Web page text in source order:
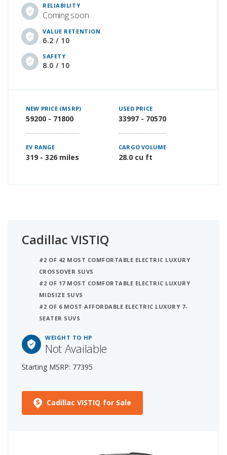
RELIABILITY
Coming soon
VALUE RETENTION
6.2 / 10
SAFETY
8.0 / 10
NEW PRICE (MSRP)
59200 - 71800
USED PRICE
33997 - 70570
EV RANGE
319 - 326 miles
CARGO VOLUME
28.0 cu ft
Cadillac VISTIQ
#2 OF 42 MOST COMFORTABLE ELECTRIC LUXURY
CROSSOVER SUVS
#2 OF 17 MOST COMFORTABLE ELECTRIC LUXURY
MIDSIZE SUVS
#2 OF 6 MOST AFFORDABLE ELECTRIC LUXURY 7-
SEATER SUVS
WEIGHT TO HP
Not Available
Starting MSRP: 77395
Cadillac VISTIQ for Sale